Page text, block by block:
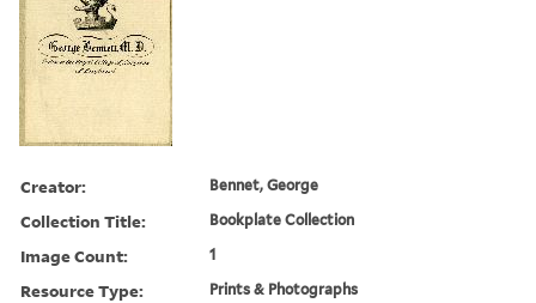
Creator: Bennet, George
Collection Title: Bookplate Collection
Image Count: 1
Resource Type: Prints & Photographs